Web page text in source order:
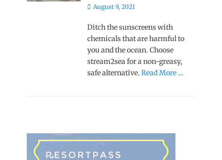
Posted
August 9, 2021
Ditch the sunscreens with
chemicals that are harmful to
you and the ocean. Choose
stream2sea for a non-greasy,
safe alternative.Read More …